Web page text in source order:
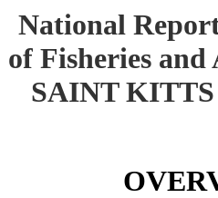
National
of Fisheries
SAINT